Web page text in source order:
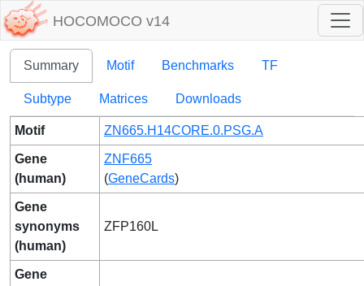
HOCOMOCO v14
Summary Motif Benchmarks TF
Subtype Matrices Downloads
Motif ZN665.H14CORE.0.PSG.A
Gene
(human)
ZNF665
(GeneCards)
Gene
synonyms
(human)
ZFP160L
Gene